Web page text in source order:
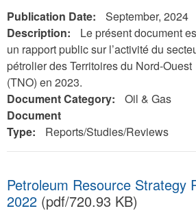
Publication Date:
September, 2024
Description:
Le présent document
un rapport public sur l’activité du
pétrolier des Territoires du Nord-Ouest
(TNO) en 2023.
Document Category:
Oil & Gas
Document
Type:
Reports/Studies/Reviews
Petroleum Resource Strategy
2022 (pdf/720.93 KB)